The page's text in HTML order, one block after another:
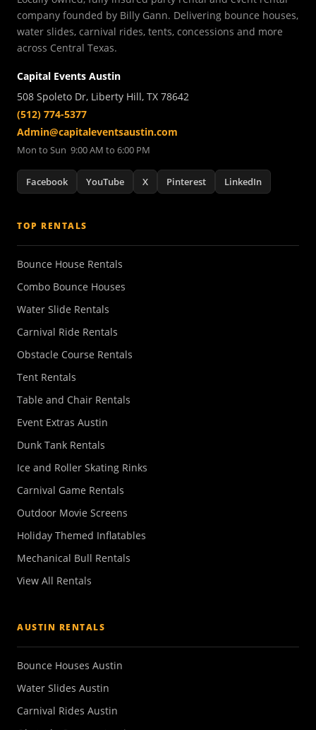
company founded by Billy Gann. Delivering bounce houses,
water slides, carnival rides, tents, concessions and more
across Central Texas.
Capital Events Austin
508 Spoleto Dr, Liberty Hill, TX 78642
(512) 774-5377
Admin@capitaleventsaustin.com
Mon to Sun 9:00 AM to 6:00 PM
Facebook YouTube X Pinterest LinkedIn
TOP RENTALS
Bounce House Rentals
Combo Bounce Houses
Water Slide Rentals
Carnival Ride Rentals
Obstacle Course Rentals
Tent Rentals
Table and Chair Rentals
Event Extras Austin
Dunk Tank Rentals
Ice and Roller Skating Rinks
Carnival Game Rentals
Outdoor Movie Screens
Holiday Themed Inflatables
Mechanical Bull Rentals
View All Rentals
AUSTIN RENTALS
Bounce Houses Austin
Water Slides Austin
Carnival Rides Austin